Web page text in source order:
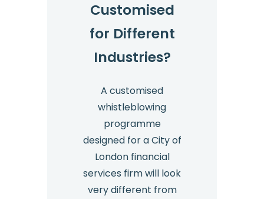
Customised
for Different
Industries?
A customised
whistleblowing
programme
designed for a City of
London financial
services firm will look
very different from